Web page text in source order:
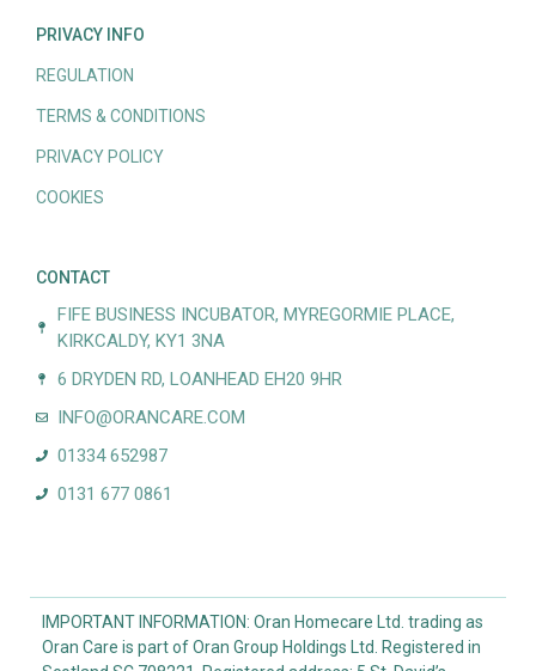
PRIVACY INFO
REGULATION
TERMS & CONDITIONS
PRIVACY POLICY
COOKIES
CONTACT
FIFE BUSINESS INCUBATOR, MYREGORMIE PLACE,
KIRKCALDY, KY1 3NA
6 DRYDEN RD, LOANHEAD EH20 9HR
INFO@ORANCARE.COM
01334 652987
0131 677 0861
IMPORTANT INFORMATION: Oran Homecare Ltd. trading as
Oran Care is part of Oran Group Holdings Ltd. Registered in